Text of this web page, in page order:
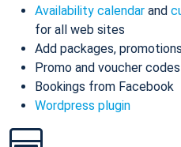
Availability calendar and
for all web sites
Add packages,
Promo and voucher codes
Bookings from Facebook
Wordpress plugin